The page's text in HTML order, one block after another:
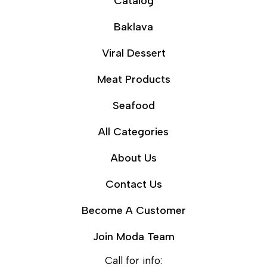
Baklava
Viral Dessert
Meat Products
Seafood
All Categories
About Us
Contact Us
Become A Customer
Join Moda Team
Call for info: